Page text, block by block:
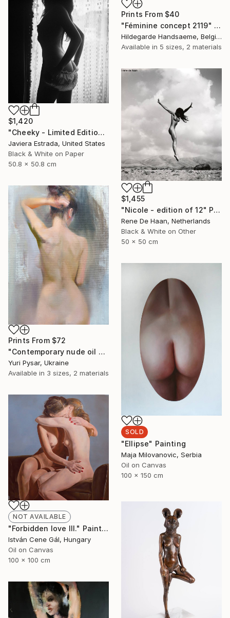
Prints From $40
"Féminine concept 2119" Drawing
Hildegarde Handsaeme, Belgium
Available in 5 sizes, 2 materials
$1,420
"Cheeky - Limited Edition of 12" Photograph
Javiera Estrada, United States
Black & White on Paper
50.8 x 50.8 cm
$1,455
"Nicole - edition of 12" Photograph
Rene De Haan, Netherlands
Black & White on Other
50 x 50 cm
Prints From $72
"Contemporary nude oil painting - Lady T" Painting
Yuri Pysar, Ukraine
Available in 3 sizes, 2 materials
SOLD
"Ellipse" Painting
Maja Milovanovic, Serbia
Oil on Canvas
100 x 150 cm
NOT AVAILABLE
"Forbidden love III." Painting
István Cene Gál, Hungary
Oil on Canvas
100 x 100 cm